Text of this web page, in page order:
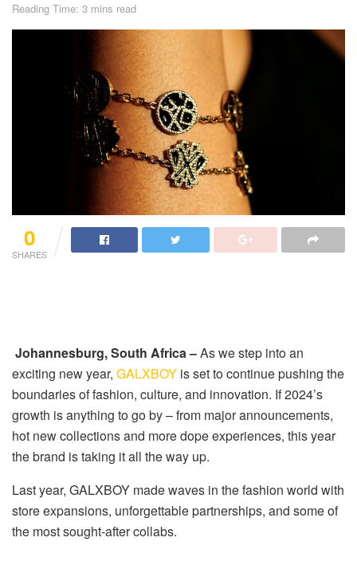
Reading Time: 3 mins read
0
SHARES
Johannesburg, South Africa –As we step into an
exciting new year, GALXBOY is set to continue pushing the
boundaries of fashion, culture, and innovation. If 2024’s
growth is anything to go by – from major announcements,
hot new collections and more dope experiences, this year
the brand is taking it all the way up.
Last year, GALXBOY made waves in the fashion world with
store expansions, unforgettable partnerships, and some of
the most sought-after collabs.